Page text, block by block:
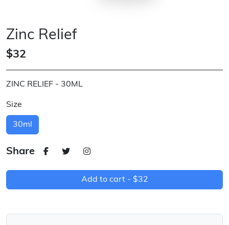
Zinc Relief
$32
ZINC RELIEF - 30ML
Size
30ml
Share
Add to cart - $32